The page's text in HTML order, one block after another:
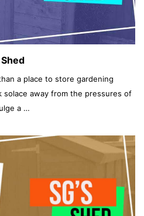
a place to store gardening
solace away from the pressures of
a …